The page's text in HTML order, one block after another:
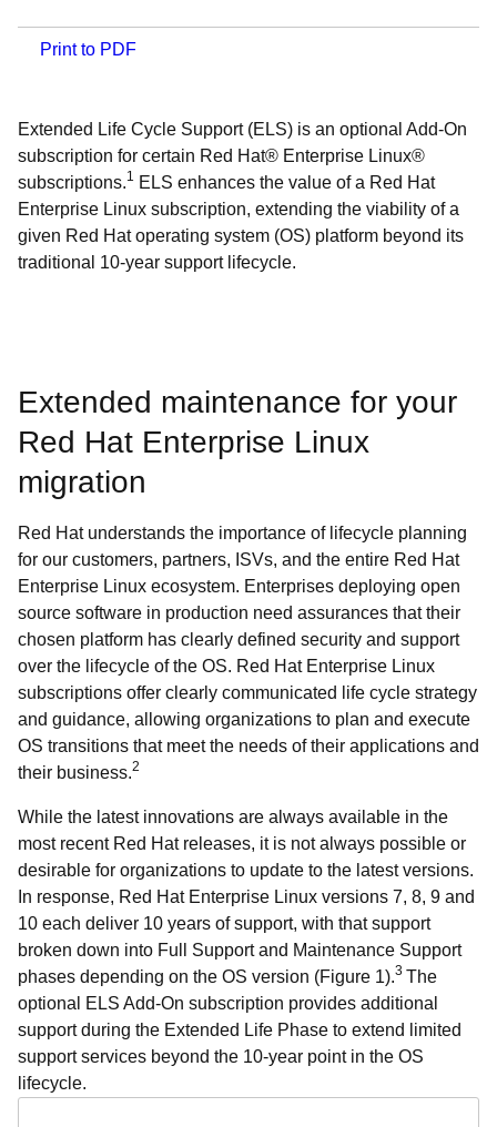
Print to PDF
Extended Life Cycle Support (ELS) is an optional Add-On
subscription for certain Red Hat® Enterprise Linux®
subscriptions.1 ELS enhances the value of a Red Hat
Enterprise Linux subscription, extending the viability of a
given Red Hat operating system (OS) platform beyond its
traditional 10-year support lifecycle.
Extended maintenance for your
Red Hat Enterprise Linux
migration
Red Hat understands the importance of lifecycle planning
for our customers, partners, ISVs, and the entire Red Hat
Enterprise Linux ecosystem. Enterprises deploying open
source software in production need assurances that their
chosen platform has clearly defined security and support
over the lifecycle of the OS. Red Hat Enterprise Linux
subscriptions offer clearly communicated life cycle strategy
and guidance, allowing organizations to plan and execute
OS transitions that meet the needs of their applications and
their business.2
While the latest innovations are always available in the
most recent Red Hat releases, it is not always possible or
desirable for organizations to update to the latest versions.
In response, Red Hat Enterprise Linux versions 7, 8, 9 and
10 each deliver 10 years of support, with that support
broken down into Full Support and Maintenance Support
phases depending on the OS version (Figure 1).3 The
optional ELS Add-On subscription provides additional
support during the Extended Life Phase to extend limited
support services beyond the 10-year point in the OS
lifecycle.